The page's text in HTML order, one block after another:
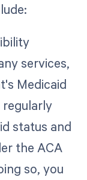
services,
Medicaid
regularly
status and
the ACA
so, you